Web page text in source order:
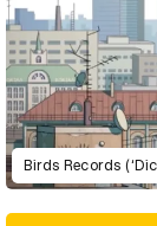
Birds Records